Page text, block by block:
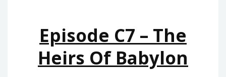
Episode C7 – The
Heirs Of Babylon